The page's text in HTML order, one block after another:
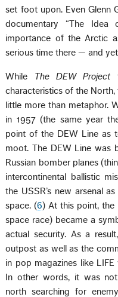
set foot upon. Even Glenn
documentary “The Idea
importance of the Arctic
serious time there — and
While The DEW Project
characteristics of the
little more than metaphor.
in 1957 (the same year
point of the DEW Line as
moot. The DEW Line was
Russian bomber planes
intercontinental ballistic
the USSR’s new arsenal
space. (6) At this point, the
space race) became a
actual security. As a
outpost as well as the
in pop magazines like
In other words, it was
north searching for